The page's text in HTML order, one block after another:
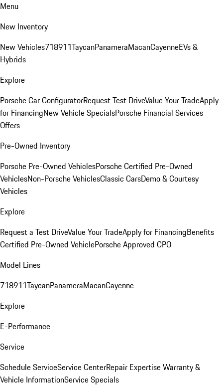
Menu
New Inventory
New Vehicles718911TaycanPanameraMacanCayenneEVs &
Hybrids
Explore
Porsche Car ConfiguratorRequest Test DriveValue Your TradeApply
for FinancingNew Vehicle SpecialsPorsche Financial Services
Offers
Pre-Owned Inventory
Porsche Pre-Owned VehiclesPorsche Certified Pre-Owned
VehiclesNon-Porsche VehiclesClassic CarsDemo & Courtesy
Vehicles
Explore
Request a Test DriveValue Your TradeApply for FinancingBenefits
Certified Pre-Owned VehiclePorsche Approved CPO
Model Lines
718911TaycanPanameraMacanCayenne
Explore
E-Performance
Service
Schedule ServiceService CenterRepair ExpertiseWarranty &
Vehicle InformationService Specials